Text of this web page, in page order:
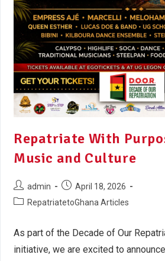
Repatriate With
Music and Culture
admin
April 18, 2026
RepatriatetoGhana Articles
As part of the Decade of Our
initiative, we are excited to